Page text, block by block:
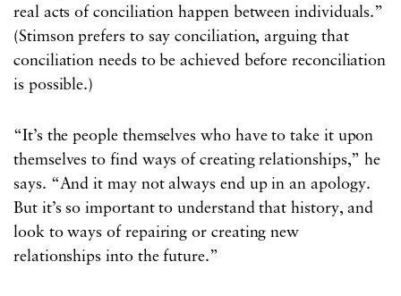
real acts of conciliation happen between individuals.”
(Stimson prefers to say conciliation, arguing that
conciliation needs to be achieved before reconciliation
is possible.)
“It’s the people themselves who have to take it upon
themselves to find ways of creating relationships,” he
says. “And it may not always end up in an apology.
But it’s so important to understand that history, and
look to ways of repairing or creating new
relationships into the future.”